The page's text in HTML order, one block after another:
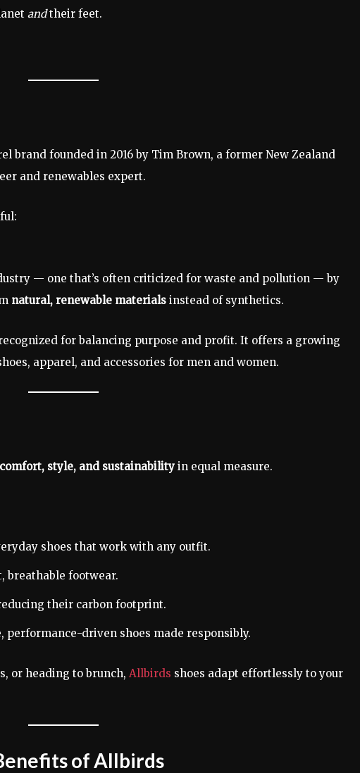
andtheir feet.
brand founded in 2016 by Tim Brown, a former New Zealand
and renewables expert.
— one that’s often criticized for waste and pollution — by
natural, renewable materials instead of synthetics.
for balancing purpose and profit. It offers a growing
apparel, and accessories for men and women.
comfort, style, and sustainability in equal measure.
shoes that work with any outfit.
breathable footwear.
their carbon footprint.
performance-driven shoes made responsibly.
or heading to brunch, Allbirds shoes adapt effortlessly to your
of Allbirds